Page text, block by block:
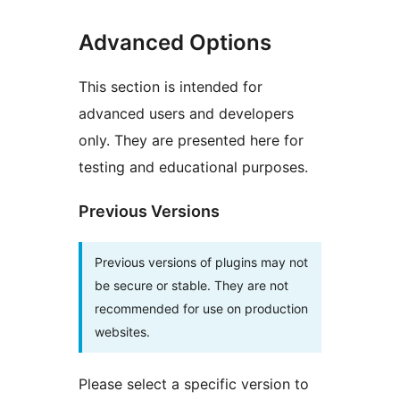
Advanced Options
This section is intended for
advanced users and developers
only. They are presented here for
testing and educational purposes.
Previous Versions
Previous versions of plugins may not
be secure or stable. They are not
recommended for use on production
websites.
Please select a specific version to